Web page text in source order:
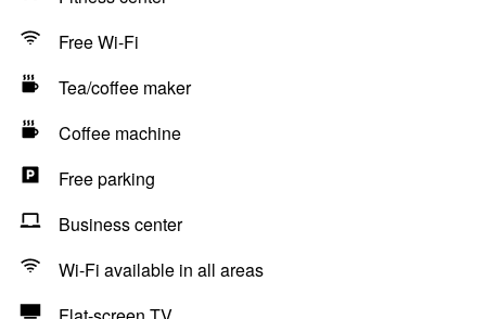
Free Wi-Fi
Tea/coffee maker
Coffee machine
Free parking
Business center
Wi-Fi available in all areas